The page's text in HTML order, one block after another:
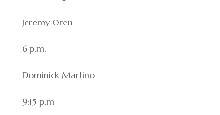
Jeremy Oren
6 p.m.
Dominick Martino
9:15 p.m.